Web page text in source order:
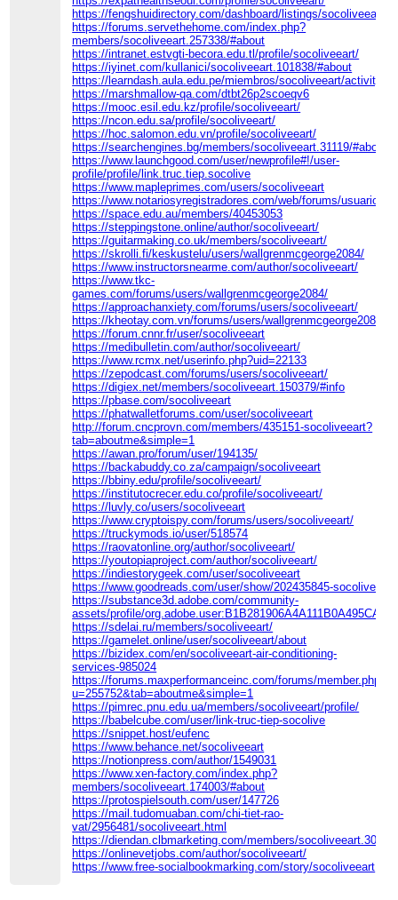
https://fengshuidirectory.com/dashboard/listings/socoliveeart/
https://forums.servethehome.com/index.php?
members/socoliveeart.257338/#about
https://intranet.estvgti-becora.edu.tl/profile/socoliveeart/
https://iyinet.com/kullanici/socoliveeart.101838/#about
https://learndash.aula.edu.pe/miembros/socoliveeart/activity/
https://marshmallow-qa.com/dtbt26p2scoeqv6
https://mooc.esil.edu.kz/profile/socoliveeart/
https://ncon.edu.sa/profile/socoliveeart/
https://hoc.salomon.edu.vn/profile/socoliveeart/
https://searchengines.bg/members/socoliveeart.31119/#about
https://www.launchgood.com/user/newprofile#!/user-
profile/profile/link.truc.tiep.socolive
https://www.mapleprimes.com/users/socoliveeart
https://www.notariosyregistradores.com/web/forums/usuario/
https://space.edu.au/members/40453053
https://steppingstone.online/author/socoliveeart/
https://guitarmaking.co.uk/members/socoliveeart/
https://skrolli.fi/keskustelu/users/wallgrenmcgeorge2084/
https://www.instructorsnearme.com/author/socoliveeart/
https://www.tkc-
games.com/forums/users/wallgrenmcgeorge2084/
https://approachanxiety.com/forums/users/socoliveeart/
https://kheotay.com.vn/forums/users/wallgrenmcgeorge2084
https://forum.cnnr.fr/user/socoliveeart
https://medibulletin.com/author/socoliveeart/
https://www.rcmx.net/userinfo.php?uid=22133
https://zepodcast.com/forums/users/socoliveeart/
https://digiex.net/members/socoliveeart.150379/#info
https://pbase.com/socoliveeart
https://phatwalletforums.com/user/socoliveeart
http://forum.cncprovn.com/members/435151-socoliveeart?
tab=aboutme&simple=1
https://awan.pro/forum/user/194135/
https://backabuddy.co.za/campaign/socoliveeart
https://bbiny.edu/profile/socoliveeart/
https://institutocrecer.edu.co/profile/socoliveeart/
https://luvly.co/users/socoliveeart
https://www.cryptoispy.com/forums/users/socoliveeart/
https://truckymods.io/user/518574
https://raovatonline.org/author/socoliveeart/
https://youtopiaproject.com/author/socoliveeart/
https://indiestorygeek.com/user/socoliveeart
https://www.goodreads.com/user/show/202435845-socolive
https://substance3d.adobe.com/community-
assets/profile/
https://sdelai.ru/members/socoliveeart/
https://gamelet.online/user/socoliveeart/about
https://bizidex.com/en/socoliveeart-air-conditioning-
services-985024
https://forums.maxperformanceinc.com/forums/member.php?
u=255752&tab=aboutme&simple=1
https://pimrec.pnu.edu.ua/members/socoliveeart/profile/
https://babelcube.com/user/link-truc-tiep-socolive
https://snippet.host/eufenc
https://www.behance.net/socoliveeart
https://notionpress.com/author/1549031
https://www.xen-factory.com/index.php?
members/socoliveeart.174003/#about
https://protospielsouth.com/user/147726
https://mail.tudomuaban.com/chi-tiet-rao-
vat/2956481/socoliveeart.html
https://diendan.clbmarketing.com/members/
https://onlinevetjobs.com/author/socoliveeart/
https://www.free-socialbookmarking.com/story/socoliveeart